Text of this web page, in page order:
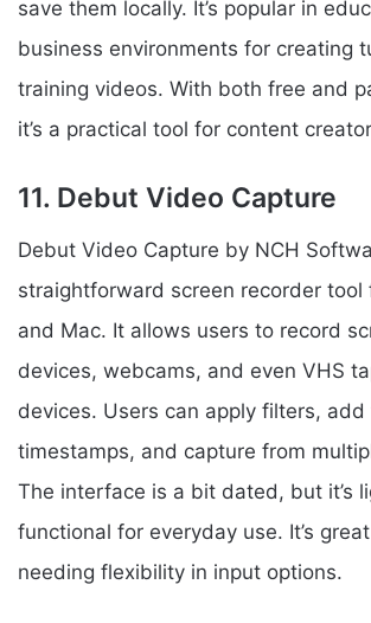
save them locally. It’s popular in
business environments for creating
training videos. With both free and
it’s a practical tool for content
11. Debut Video Capture
Debut Video Capture by NCH
straightforward screen recorder tool
and Mac. It allows users to record
devices, webcams, and even VHS
devices. Users can apply filters, add
timestamps, and capture from
The interface is a bit dated, but it’s
functional for everyday use. It’s
needing flexibility in input options.